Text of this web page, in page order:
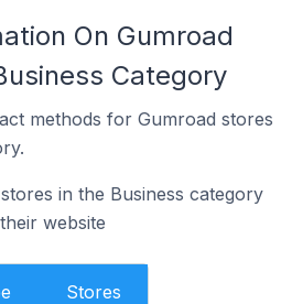
On Gumroad
Category
methods for Gumroad stores
in the Business category
website
Stores